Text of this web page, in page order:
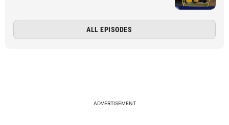
ALL EPISODES
ADVERTISEMENT